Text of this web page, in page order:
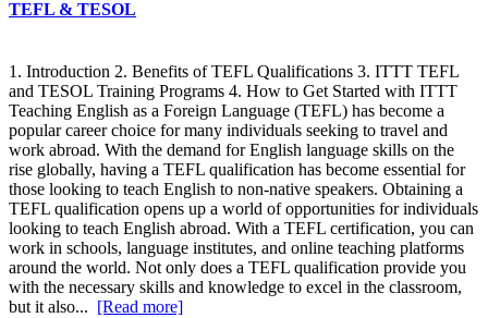
TEFL & TESOL
1. Introduction 2. Benefits of TEFL Qualifications 3. ITTT TEFL
and TESOL Training Programs 4. How to Get Started with ITTT
Teaching English as a Foreign Language (TEFL) has become a
popular career choice for many individuals seeking to travel and
work abroad. With the demand for English language skills on the
rise globally, having a TEFL qualification has become essential for
those looking to teach English to non-native speakers. Obtaining a
TEFL qualification opens up a world of opportunities for individuals
looking to teach English abroad. With a TEFL certification, you can
work in schools, language institutes, and online teaching platforms
around the world. Not only does a TEFL qualification provide you
with the necessary skills and knowledge to excel in the classroom,
but it also... [Read more]